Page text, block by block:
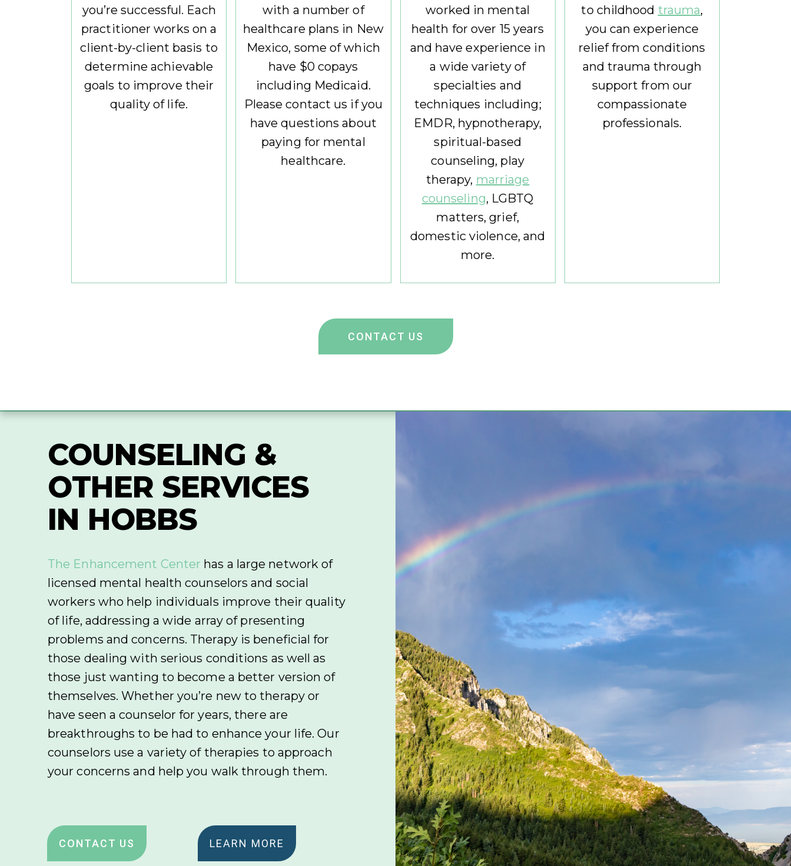
you’re successful. Each
practitioner works on a
client-by-client basis to
determine achievable
goals to improve their
quality of life.
with a number of
healthcare plans in New
Mexico, some of which
have $0 copays
including Medicaid.
Please contact us if you
have questions about
paying for mental
healthcare.
worked in mental
health for over 15 years
and have experience in
a wide variety of
specialties and
techniques including;
EMDR, hypnotherapy,
spiritual-based
counseling, play
therapy, marriage
counseling, LGBTQ
matters, grief,
domestic violence, and
more.
to childhood trauma,
you can experience
relief from conditions
and trauma through
support from our
compassionate
professionals.
CONTACT US
COUNSELING &
OTHER SERVICES
IN HOBBS
The Enhancement Center has a large network of
licensed mental health counselors and social
workers who help individuals improve their quality
of life, addressing a wide array of presenting
problems and concerns. Therapy is beneficial for
those dealing with serious conditions as well as
those just wanting to become a better version of
themselves. Whether you’re new to therapy or
have seen a counselor for years, there are
breakthroughs to be had to enhance your life. Our
counselors use a variety of therapies to approach
your concerns and help you walk through them.
CONTACT US LEARN MORE